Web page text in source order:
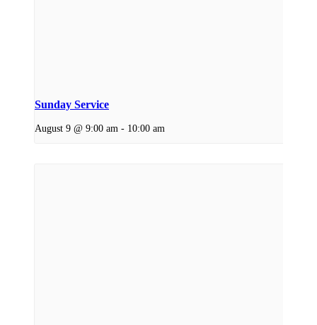
Sunday Service
August 9 @ 9:00 am - 10:00 am